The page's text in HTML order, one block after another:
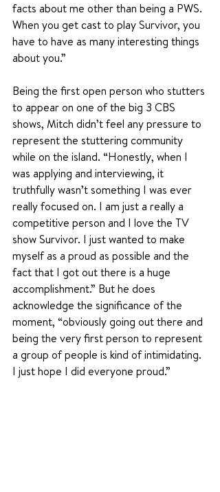
facts about me other than being a PWS.
When you get cast to play Survivor, you
have to have as many interesting things
about you.”
Being the first open person who stutters
to appear on one of the big 3 CBS
shows, Mitch didn’t feel any pressure to
represent the stuttering community
while on the island. “Honestly, when I
was applying and interviewing, it
truthfully wasn’t something I was ever
really focused on. I am just a really a
competitive person and I love the TV
show Survivor. I just wanted to make
myself as a proud as possible and the
fact that I got out there is a huge
accomplishment.” But he does
acknowledge the significance of the
moment, “obviously going out there and
being the very first person to represent
a group of people is kind of intimidating.
I just hope I did everyone proud.”